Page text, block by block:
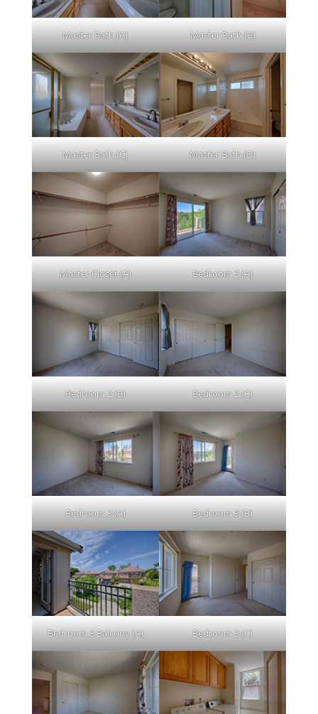
Master Bath (A) Master Bath (B)
Master Bath (C) Master Bath (D)
Master Closet (A) Bedroom 2 (A)
Bedroom 2 (B) Bedroom 2 (C)
Bedroom 3 (A) Bedroom 3 (B)
Bedroom 3 Balcony (A) Bedroom 3 (C)